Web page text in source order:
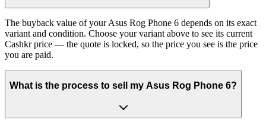
The buyback value of your Asus Rog Phone 6 depends on its exact
variant and condition. Choose your variant above to see its current
Cashkr price — the quote is locked, so the price you see is the price
you are paid.
What is the process to sell my Asus Rog Phone 6?